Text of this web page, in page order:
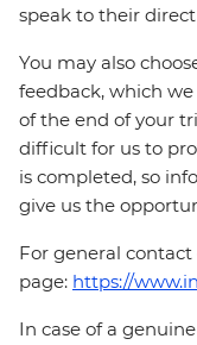
speak to their
You may also
feedback, which
of the end of your
difficult for us to
is completed, so
give us the
For general
page: https://
In case of a